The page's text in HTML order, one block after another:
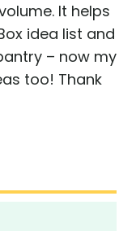
It helps
idea list and
– now my
too! Thank